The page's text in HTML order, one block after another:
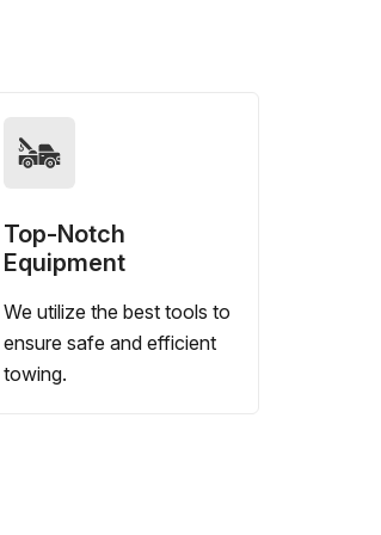
Top-Notch
Equipment
We utilize the best tools to
ensure safe and efficient
towing.